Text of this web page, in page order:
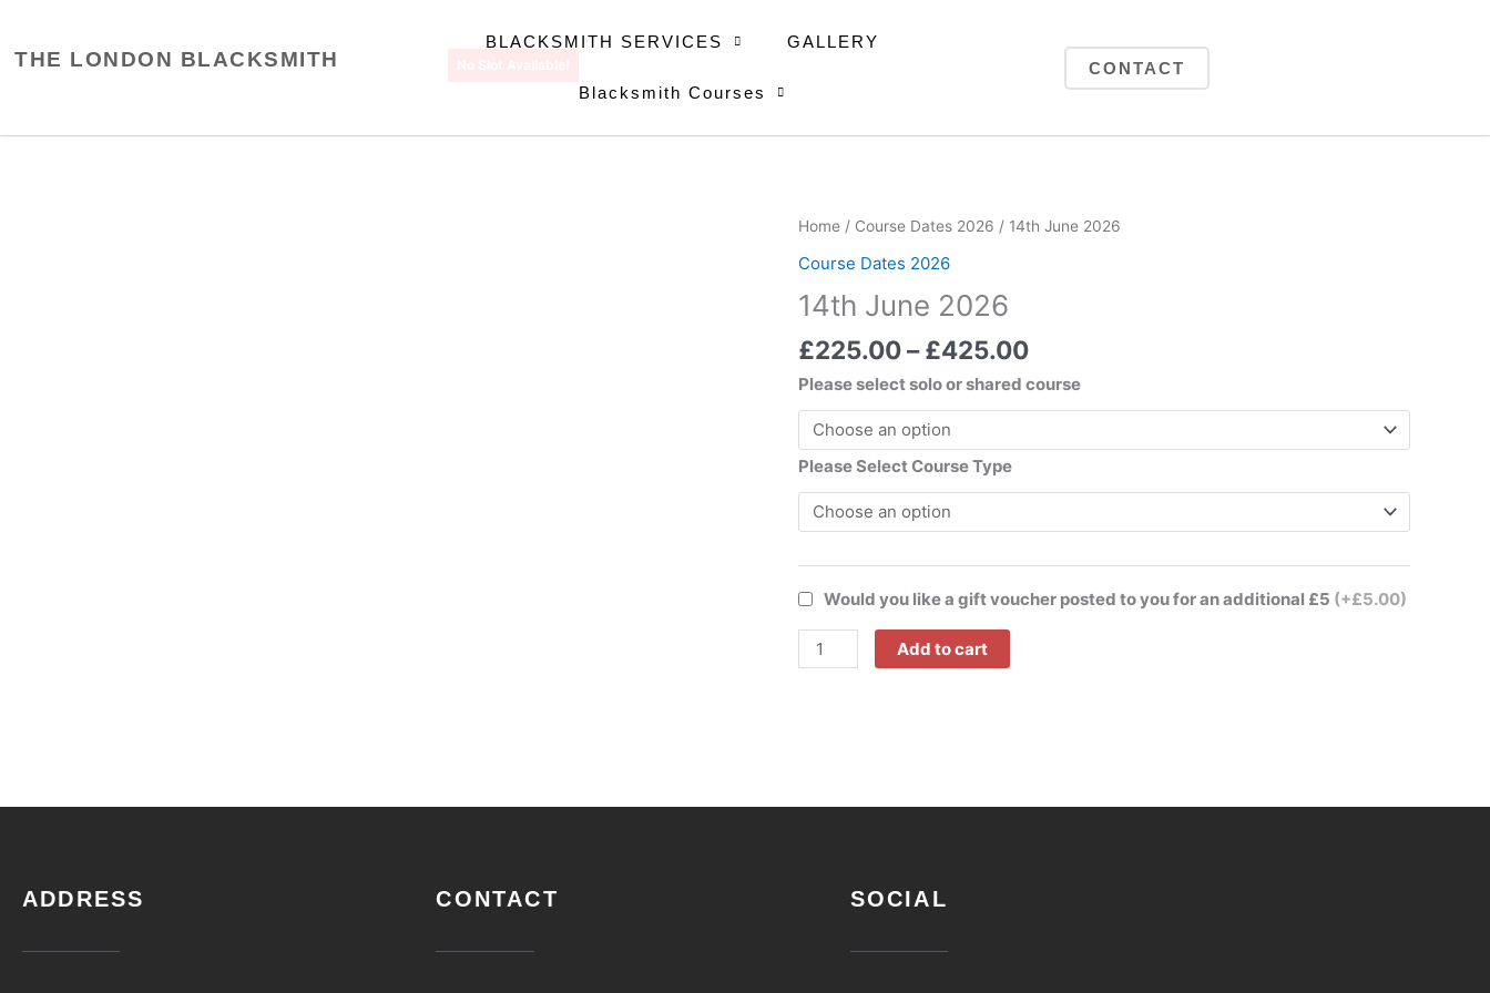
content
THE LONDON BLACKSMITH
BLACKSMITH SERVICES GALLERY
Blacksmith Courses
CONTACT
Home / Course Dates 2026 / 14th June 2026
Course Dates 2026
14th June 2026
£225.00– £425.00
Price
Please select solo or shared course
Please Select Course Type
Would you like a gift voucher posted to you for an additional £5 (+£5.00)
14th
2026
quantity
Add to cart
ADDRESS CONTACT SOCIAL